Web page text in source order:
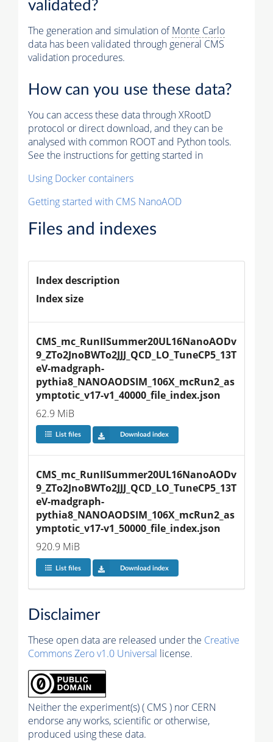
validated?
The generation and simulation ofMonte Carlo
data has been validated through general CMS
validation procedures.
How can you use these data?
You can access these data through XRootD
protocol or direct download, and they can be
analysed with common ROOT and Python tools.
See the instructions for getting started in
Using Docker containers
Getting started with CMS NanoAOD
Files and indexes
Index description
Index size
CMS_mc_RunIISummer20UL16NanoAODv
9_ZTo2JnoBWTo2JJJ_QCD_LO_TuneCP5_13T
eV-madgraph-
pythia8_NANOAODSIM_106X_mcRun2_as
ymptotic_v17-v1_40000_file_index.json
62.9 MiB
List files Download index
CMS_mc_RunIISummer20UL16NanoAODv
9_ZTo2JnoBWTo2JJJ_QCD_LO_TuneCP5_13T
eV-madgraph-
pythia8_NANOAODSIM_106X_mcRun2_as
ymptotic_v17-v1_50000_file_index.json
920.9 MiB
List files Download index
Disclaimer
These open data are released under the Creative
Commons Zero v1.0 Universal license.
Neither the experiment(s) ( CMS ) nor CERN
endorse any works, scientific or otherwise,
produced using these data.